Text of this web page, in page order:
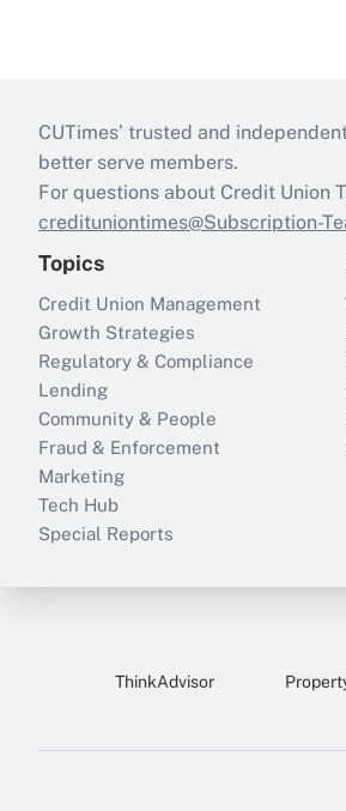
CUTimes’ trusted and
better serve members.
For questions about Credit Union
credituniontimes@Subscription-
Topics
Credit Union Management
Growth Strategies
Regulatory & Compliance
Lending
Community & People
Fraud & Enforcement
Marketing
Tech Hub
Special Reports
ThinkAdvisor